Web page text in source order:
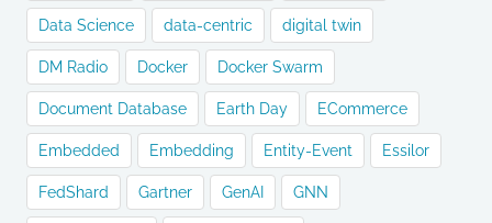
Data Science data-centric digital twin
DM Radio Docker Docker Swarm
Document Database Earth Day ECommerce
Embedded Embedding Entity-Event Essilor
FedShard Gartner GenAI GNN